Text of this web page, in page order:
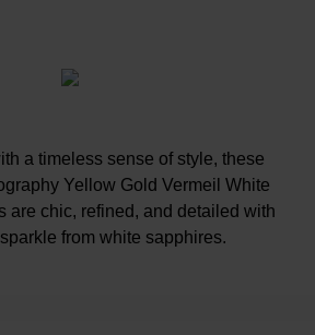
a timeless sense of style, these
Yellow Gold Vermeil White
are chic, refined, and detailed with
from white sapphires.